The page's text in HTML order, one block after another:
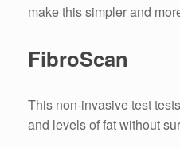
make this simpler and
FibroScan
This non-invasive test
and levels of fat without